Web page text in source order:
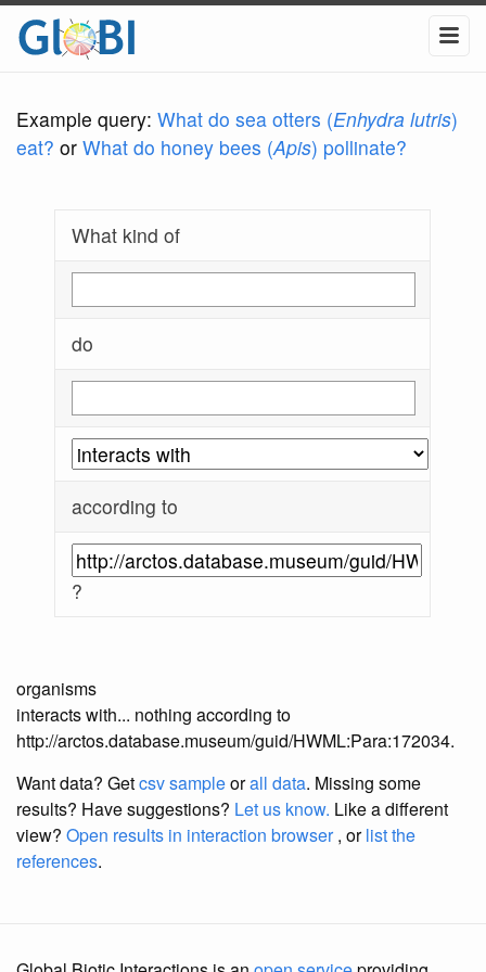
Example query: What do sea otters (Enhydra lutris)
eat? or What do honey bees (Apis) pollinate?
What kind of
do
according to
?
organisms
interacts with... nothing according to
http://arctos.database.museum/guid/HWML:Para:172034.
Want data? Getcsv sampleorall data. Missing some
results? Have suggestions? Let us know. Like a different
view? Open results in interaction browser, orlist the
references.